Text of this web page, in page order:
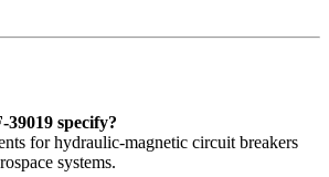
specify?
for hydraulic-magnetic circuit breakers
systems.